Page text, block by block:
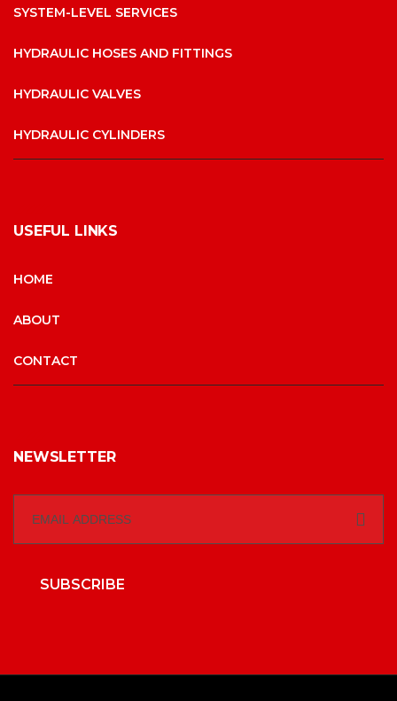
SYSTEM-LEVEL SERVICES
HYDRAULIC HOSES AND FITTINGS
HYDRAULIC VALVES
HYDRAULIC CYLINDERS
USEFUL LINKS
HOME
ABOUT
CONTACT
NEWSLETTER
SUBSCRIBE